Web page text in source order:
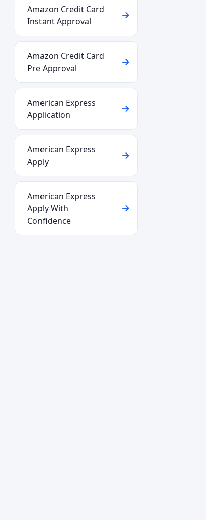
Amazon Credit Card
Instant Approval
Amazon Credit Card
Pre Approval
American Express
Application
American Express
Apply
American Express
Apply With
Confidence